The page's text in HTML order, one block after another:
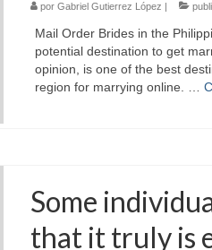
por Gabriel Gutierrez López |
Mail Order Brides in the
potential destination to get
opinion, is one of the best
region for marrying online. …
Some
that it truly is